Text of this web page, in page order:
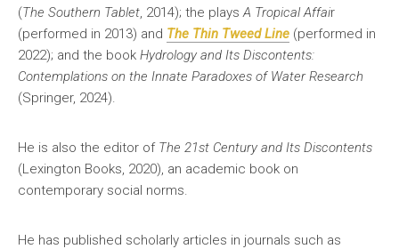
(The Southern Tablet, 2014); the playsA Tropical Affair
(performed in 2013) and The Thin Tweed Line (performed in
2022); and the book Hydrology and Its Discontents:
Contemplations on the Innate Paradoxes of Water Research
(Springer, 2024).
He is also the editor of The 21st Century and Its Discontents
(Lexington Books, 2020), an academic book on
contemporary social norms.
He has published scholarly articles in journals such as